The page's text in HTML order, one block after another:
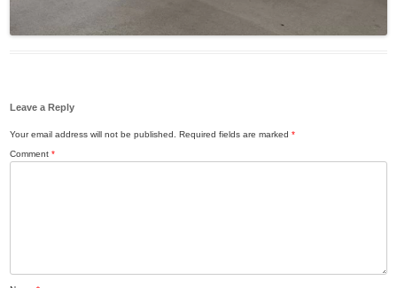
Leave a Reply
Your email address will not be published. Required fields are marked*
Comment*